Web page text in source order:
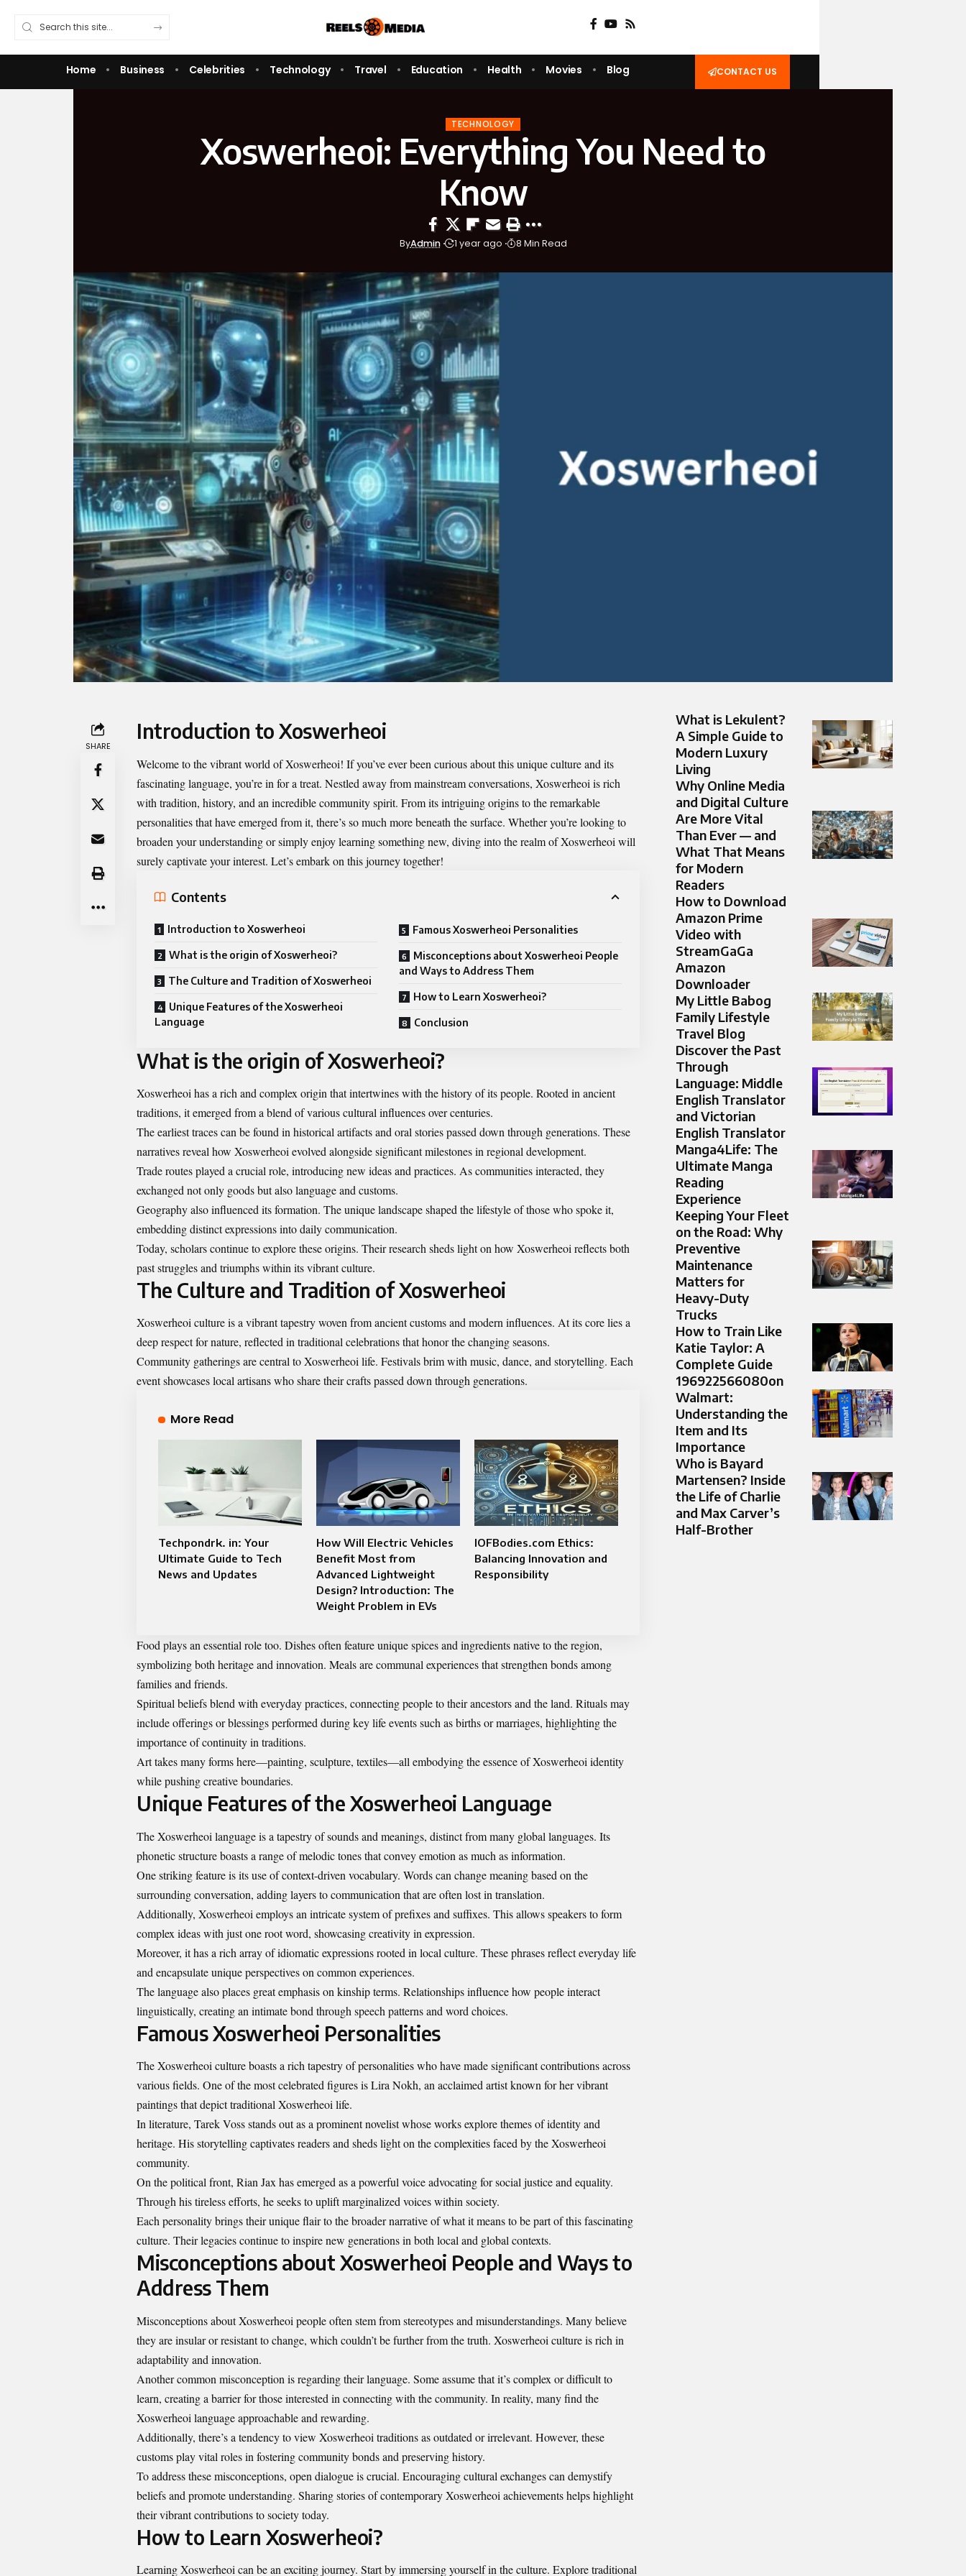
Home Business Celebrities Technology Travel Education Health Movies Blog CONTACT US
TECHNOLOGY
Xoswerheoi: Everything You Need to
Know
ByAdmin 1 year ago 8 Min Read
SHARE
Introduction to Xoswerheoi
Welcome to the vibrant world ofXoswerheoi! If you’ve ever been curious about this unique culture and its
fascinating language, you’re in for a treat. Nestled away from mainstream conversations, Xoswerheoi is rich
with tradition, history, and an incredible community spirit. From its intriguing origins to the remarkable
personalities that have emerged from it, there’s so much more beneath the surface. Whether you’re looking to
broaden your understanding or simply enjoy learning something new, diving into the realm of Xoswerheoi will
surely captivate your interest. Let’s embark on this journey together!
Contents
Introduction to Xoswerheoi
What is the origin of Xoswerheoi?
The Culture and Tradition of Xoswerheoi
Unique Features of the Xoswerheoi
Language
Famous Xoswerheoi Personalities
Misconceptions about Xoswerheoi People
and Ways to Address Them
How to Learn Xoswerheoi?
Conclusion
What is the origin of Xoswerheoi?
Xoswerheoi has a rich and complex origin that intertwines with the history of its people. Rooted in ancient
traditions, it emerged from a blend of various cultural influences over centuries.
The earliest traces can be found in historical artifacts and oral stories passed down through generations. These
narratives reveal how Xoswerheoi evolved alongside significant milestones in regional development.
Trade routes played a crucial role, introducing new ideas and practices. As communities interacted, they
exchanged not only goods but also language and customs.
Geography also influenced its formation. The unique landscape shaped the lifestyle of those who spoke it,
embedding distinct expressions into daily communication.
Today, scholars continue to explore these origins. Their research sheds light on how Xoswerheoi reflects both
past struggles and triumphs within its vibrant culture.
The Culture and Tradition of Xoswerheoi
Xoswerheoi culture is a vibrant tapestry woven from ancient customs and modern influences. At its core lies a
deep respect for nature, reflected in traditional celebrations that honor the changing seasons.
Community gatherings are central to Xoswerheoi life. Festivals brim with music, dance, and storytelling. Each
event showcases local artisans who share their crafts passed down through generations.
More Read
Techpondrk. in: Your
Ultimate Guide to Tech
News and Updates
How Will Electric Vehicles
Benefit Most from
Advanced Lightweight
Design? Introduction: The
Weight Problem in EVs
IOFBodies.com Ethics:
Balancing Innovation and
Responsibility
Food plays an essential role too. Dishes often feature unique spices and ingredients native to the region,
symbolizing both heritage and innovation. Meals are communal experiences that strengthen bonds among
families and friends.
Spiritual beliefs blend with everyday practices, connecting people to their ancestors and the land. Rituals may
include offerings or blessings performed during key life events such as births or marriages, highlighting the
importance of continuity in traditions.
Art takes many forms here—painting, sculpture, textiles—all embodying the essence of Xoswerheoi identity
while pushing creative boundaries.
Unique Features of the Xoswerheoi Language
The Xoswerheoi language is a tapestry of sounds and meanings, distinct from many global languages. Its
phonetic structure boasts a range of melodic tones that convey emotion as much as information.
One striking feature is its use of context-driven vocabulary. Words can change meaning based on the
surrounding conversation, adding layers to communication that are often lost in translation.
Additionally, Xoswerheoi employs an intricate system of prefixes and suffixes. This allows speakers to form
complex ideas with just one root word, showcasing creativity in expression.
Moreover, it has a rich array of idiomatic expressions rooted in local culture. These phrases reflect everyday life
and encapsulate unique perspectives on common experiences.
The language also places great emphasis on kinship terms. Relationships influence how people interact
linguistically, creating an intimate bond through speech patterns and word choices.
Famous Xoswerheoi Personalities
The Xoswerheoi culture boasts a rich tapestry of personalities who have made significant contributions across
various fields. One of the most celebrated figures is Lira Nokh, an acclaimed artist known for her vibrant
paintings that depict traditional Xoswerheoi life.
In literature, Tarek Voss stands out as a prominent novelist whose works explore themes of identity and
heritage. His storytelling captivates readers and sheds light on the complexities faced by the Xoswerheoi
community.
On the political front, Rian Jax has emerged as a powerful voice advocating for social justice and equality.
Through his tireless efforts, he seeks to uplift marginalized voices within society.
Each personality brings their unique flair to the broader narrative of what it means to be part of this fascinating
culture. Their legacies continue to inspire new generations in both local and global contexts.
Misconceptions about Xoswerheoi People and Ways to
Address Them
Misconceptions about Xoswerheoi people often stem from stereotypes and misunderstandings. Many believe
they are insular or resistant to change, which couldn’t be further from the truth. Xoswerheoi culture is rich in
adaptability and innovation.
Another common misconception is regarding their language. Some assume that it’s complex or difficult to
learn, creating a barrier for those interested in connecting with the community. In reality, many find the
Xoswerheoi language approachable and rewarding.
Additionally, there’s a tendency to view Xoswerheoi traditions as outdated or irrelevant. However, these
customs play vital roles in fostering community bonds and preserving history.
To address these misconceptions, open dialogue is crucial. Encouraging cultural exchanges can demystify
beliefs and promote understanding. Sharing stories of contemporary Xoswerheoi achievements helps highlight
their vibrant contributions to society today.
How to Learn Xoswerheoi?
Learning Xoswerheoi can be an exciting journey. Start by immersing yourself in the culture. Explore traditional
What is Lekulent?
A Simple Guide to
Modern Luxury
Living
Why Online Media
and Digital Culture
Are More Vital
Than Ever — and
What That Means
for Modern
Readers
How to Download
Amazon Prime
Video with
StreamGaGa
Amazon
Downloader
My Little Babog
Family Lifestyle
Travel Blog
Discover the Past
Through
Language: Middle
English Translator
and Victorian
English Translator
Manga4Life: The
Ultimate Manga
Reading
Experience
Keeping Your Fleet
on the Road: Why
Preventive
Maintenance
Matters for
Heavy-Duty
Trucks
How to Train Like
Katie Taylor: A
Complete Guide
196922566080on
Walmart:
Understanding the
Item and Its
Importance
Who is Bayard
Martensen? Inside
the Life of Charlie
and Max Carver’s
Half-Brother